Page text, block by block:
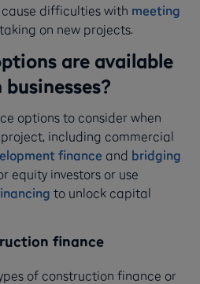
difficulties with meeting
on new projects.
are available
options to consider when
including commercial
finance and bridging
equity investors or use
to unlock capital
finance
of construction finance or